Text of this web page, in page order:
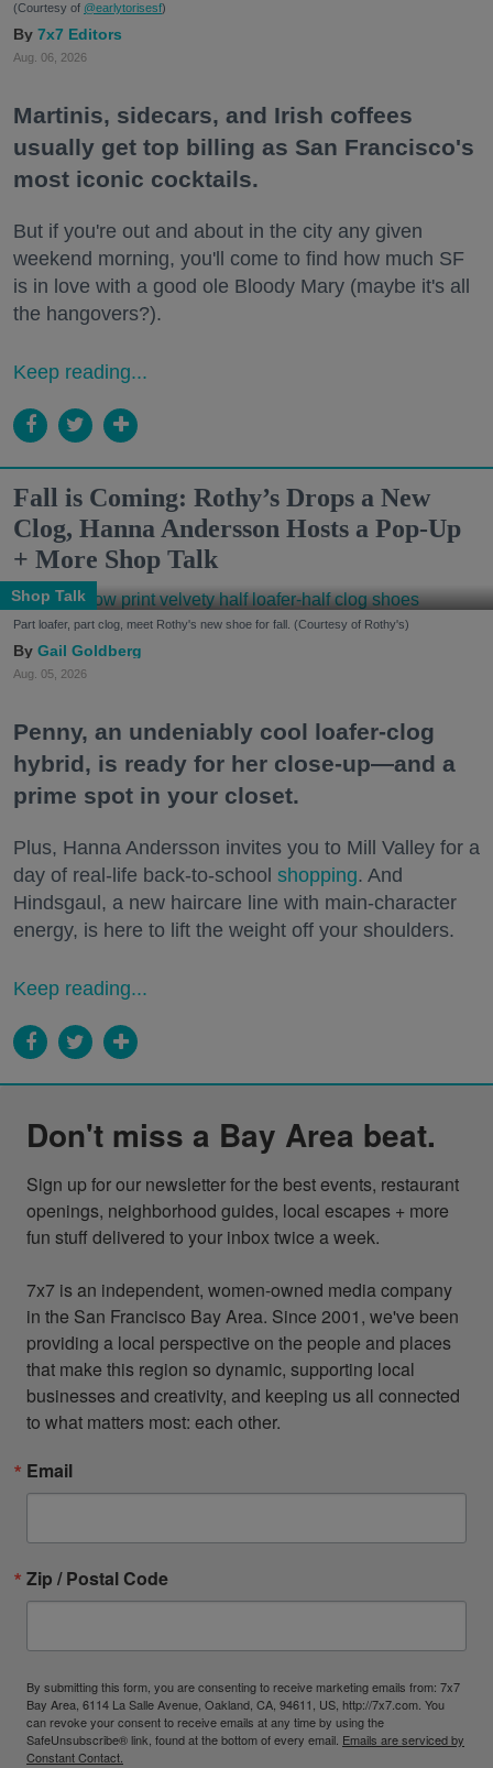
(Courtesy of @earlytorisesf)
7x7 Editors
Aug. 06, 2026
Martinis, sidecars, and Irish coffees
usually get top billing as San Francisco's
most iconic cocktails.
But if you're out and about in the city any given
weekend morning, you'll come to find how much SF
is in love with a good ole Bloody Mary (maybe it's all
the hangovers?).
Keep reading...
Fall is Coming: Rothy’s Drops a New
Clog, Hanna Andersson Hosts a Pop-Up
+ More Shop Talk
Shop Talk
Part loafer, part clog, meet Rothy's new shoe for fall. (Courtesy of Rothy's)
Gail Goldberg
Aug. 05, 2026
Penny, an undeniably cool loafer-clog
hybrid, is ready for her close-up—and a
prime spot in your closet.
Plus, Hanna Andersson invites you to Mill Valley for a
day of real-life back-to-school shopping. And
Hindsgaul, a new haircare line with main-character
energy, is here to lift the weight off your shoulders.
Keep reading...
Don't miss a Bay Area beat.
Sign up for our newsletter for the best events, restaurant
openings, neighborhood guides, local escapes + more
fun stuff delivered to your inbox twice a week.
7x7 is an independent, women-owned media company
in the San Francisco Bay Area. Since 2001, we've been
providing a local perspective on the people and places
that make this region so dynamic, supporting local
businesses and creativity, and keeping us all connected
to what matters most: each other.
Email
Zip / Postal Code
By submitting this form, you are consenting to receive marketing emails from: 7x7
Bay Area, 6114 La Salle Avenue, Oakland, CA, 94611, US, http://7x7.com. You
can revoke your consent to receive emails at any time by using the
SafeUnsubscribe® link, found at the bottom of every email. Emails are serviced by
Constant Contact.